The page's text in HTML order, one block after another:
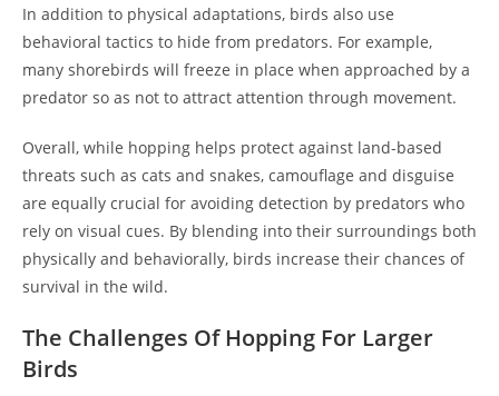
In addition to physical adaptations, birds also use
behavioral tactics to hide from predators. For example,
many shorebirds will freeze in place when approached by a
predator so as not to attract attention through movement.
Overall, while hopping helps protect against land-based
threats such as cats and snakes, camouflage and disguise
are equally crucial for avoiding detection by predators who
rely on visual cues. By blending into their surroundings both
physically and behaviorally, birds increase their chances of
survival in the wild.
The Challenges Of Hopping For Larger
Birds